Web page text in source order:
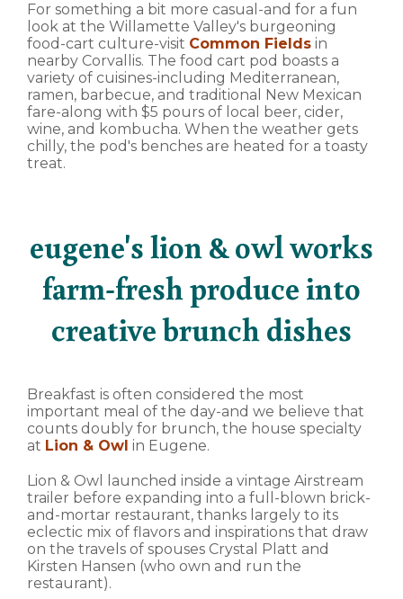
For something a bit more casual-and for a fun
look at the Willamette Valley's burgeoning
food-cart culture-visit Common Fields in
nearby Corvallis. The food cart pod boasts a
variety of cuisines-including Mediterranean,
ramen, barbecue, and traditional New Mexican
fare-along with $5 pours of local beer, cider,
wine, and kombucha. When the weather gets
chilly, the pod's benches are heated for a toasty
treat.
eugene's lion & owl works
farm-fresh produce into
creative brunch dishes
Breakfast is often considered the most
important meal of the day-and we believe that
counts doubly for brunch, the house specialty
at Lion & Owl in Eugene.
Lion & Owl launched inside a vintage Airstream
trailer before expanding into a full-blown brick-
and-mortar restaurant, thanks largely to its
eclectic mix of flavors and inspirations that draw
on the travels of spouses Crystal Platt and
Kirsten Hansen (who own and run the
restaurant).